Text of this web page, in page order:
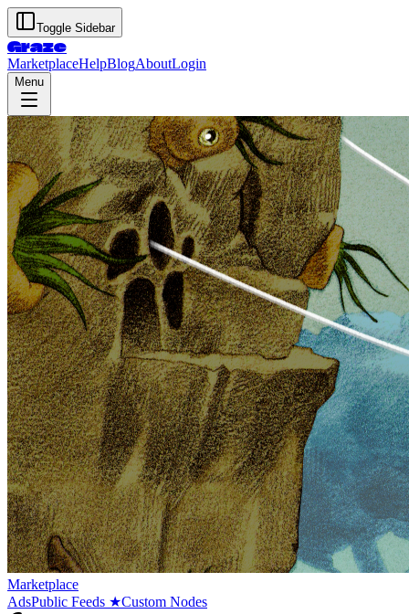
Toggle Sidebar
Graze
MarketplaceHelpBlogAboutLogin
Menu
Marketplace
AdsPublic Feeds ★Custom Nodes